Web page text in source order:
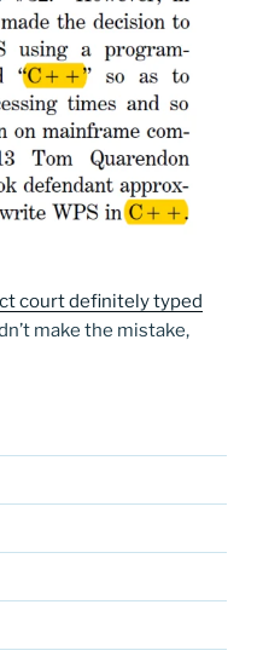
court definitely typed
make the mistake,